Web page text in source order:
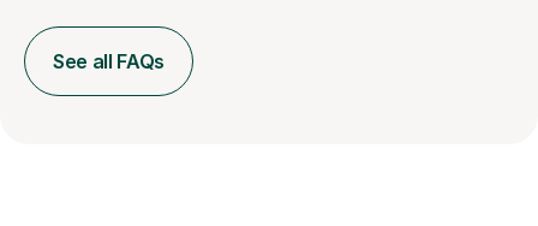
See all FAQs